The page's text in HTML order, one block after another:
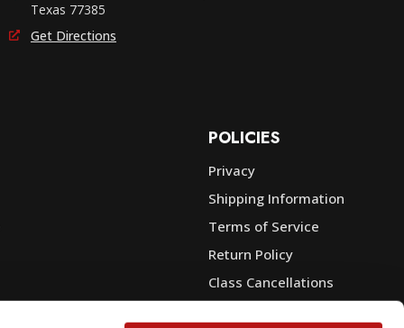
Texas 77385
Get Directions
POLICIES
Privacy
Shipping Information
Terms of Service
Return Policy
Class Cancellations